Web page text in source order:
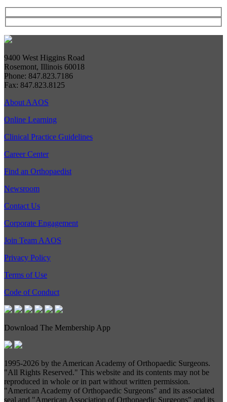
9400 West Higgins Road
Rosemont, Illinois 60018
Phone: 847.823.7186
Fax: 847.823.8125
About AAOS
Online Learning
Clinical Practice Guidelines
Career Center
Find an Orthopaedist
Newsroom
Contact Us
Corporate Engagement
Join Team AAOS
Privacy Policy
Terms of Use
Code of Conduct
Download The Membership App
1995-2026 by the American Academy of Orthopaedic Surgeons.
"All Rights Reserved." This website and its contents may not be
reproduced in whole or in part without written permission.
"American Academy of Orthopaedic Surgeons" and its associated
seal and "American Association of Orthopaedic Surgeons" and its